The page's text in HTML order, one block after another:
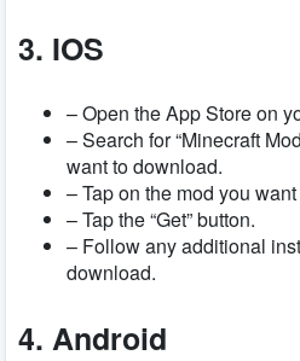
3. IOS
– Open the App Store on
– Search for “Minecraft
want to download.
– Tap on the mod you
– Tap the “Get” button.
– Follow any additional
download.
4. Android